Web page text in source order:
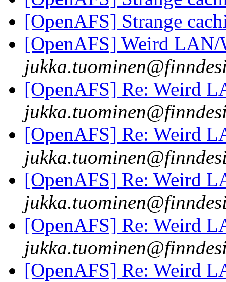
[OpenAFS] Strange
[OpenAFS] Weird
[OpenAFS] Re: Weird
[OpenAFS] Re: Weird
[OpenAFS] Re: Weird
[OpenAFS] Re: Weird
[OpenAFS] Re: Weird